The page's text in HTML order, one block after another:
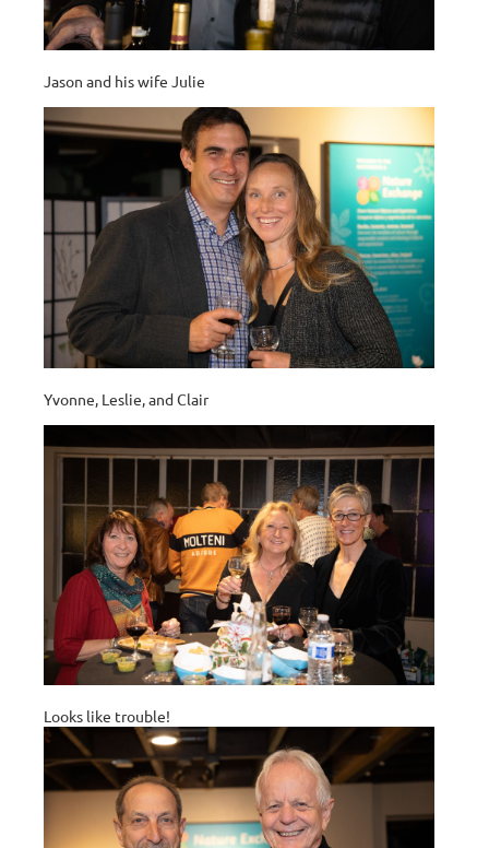
Jason and his wife Julie
Yvonne, Leslie, and Clair
Looks like trouble!